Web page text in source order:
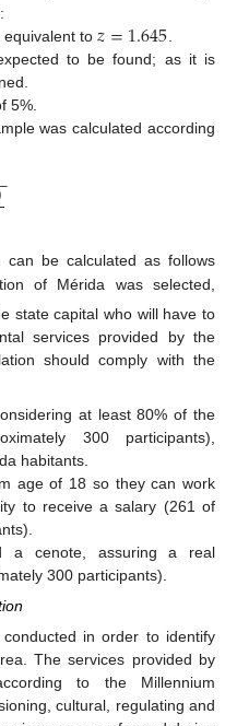
equivalent to𝑧=1.645
to be found; as it is
5%.
was calculated according
be calculated as follows
of Mérida was selected,
state capital who will have to
services provided by the
should comply with the
at least 80% of the
300 participants),
habitants.
age of 18 so they can work
to receive a salary (261 of
a cenote, assuring a real
300 participants).
in order to identify
The services provided by
to the Millennium
cultural, regulating and